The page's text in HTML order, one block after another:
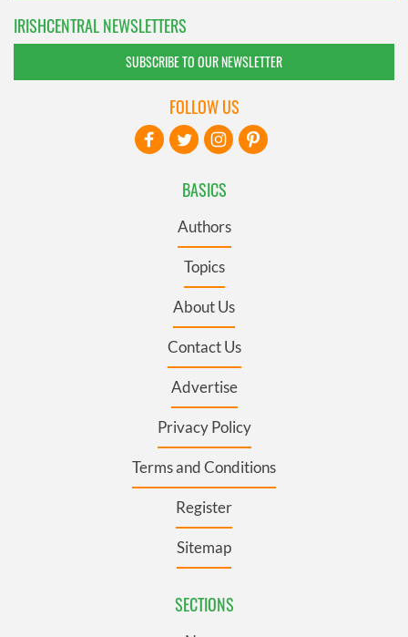
IRISHCENTRAL NEWSLETTERS
SUBSCRIBE TO OUR NEWSLETTER
BASICS
Authors
Topics
About Us
Contact Us
Advertise
Privacy Policy
Terms and Conditions
Register
Sitemap
SECTIONS
FOLLOW US